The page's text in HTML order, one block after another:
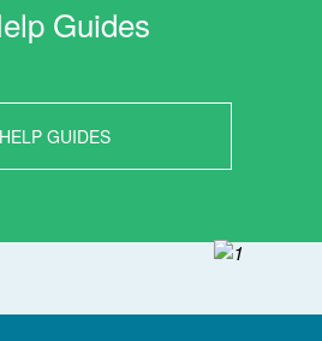
Guides
GUIDES